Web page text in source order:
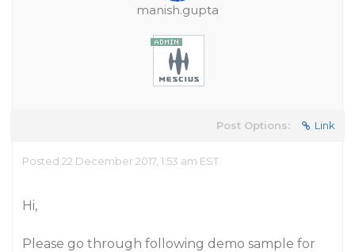
manish.gupta
Post Options: Link
Posted 22 December 2017, 1:53 am EST
Hi,
Please go through following demo sample for